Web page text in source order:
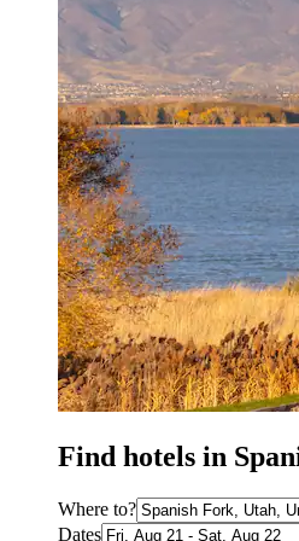
Find hotels in
Where to?
Dates